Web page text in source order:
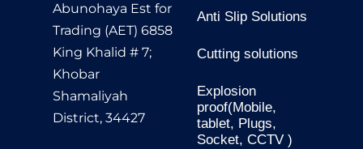
Abunohaya Est for
Trading (AET) 6858
King Khalid # 7;
Khobar
Shamaliyah
District, 34427
Anti Slip Solutions
Cutting solutions
Explosion
proof(Mobile,
tablet, Plugs,
Socket, CCTV )